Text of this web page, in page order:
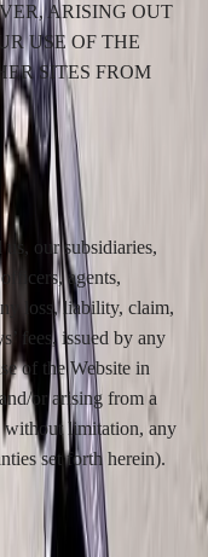
ARISING OUT
USE OF THE
SITES FROM
our subsidiaries,
agents,
loss, liability, claim,
fees, issued by any
of the Website in
or arising from a
without limitation, any
set forth herein).